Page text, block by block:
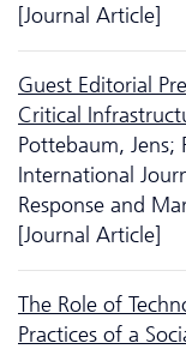
[Journal Article]
Guest Editorial
Critical
Pottebaum, Jens;
International
Response and
[Journal Article]
The Role of
Practices of a